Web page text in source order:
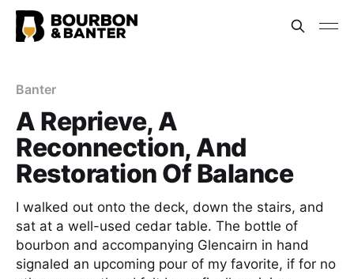
Banter
A Reprieve, A
Reconnection, And
Restoration Of Balance
I walked out onto the deck, down the stairs, and
sat at a well-used cedar table. The bottle of
bourbon and accompanying Glencairn in hand
signaled an upcoming pour of my favorite, if for no